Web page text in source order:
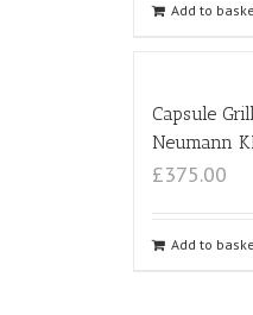
Add to
Capsule
Neumann
£375.00
Add to